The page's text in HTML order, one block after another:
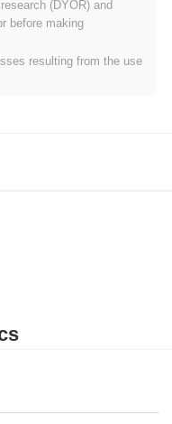
to the
(DYOR) and
before making
resulting from the use